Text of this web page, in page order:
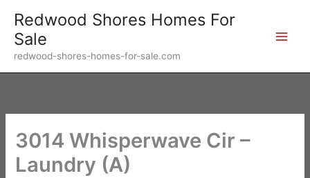
content
Redwood Shores Homes For
Sale
redwood-shores-homes-for-sale.com
3014 Whisperwave Cir –
Laundry (A)